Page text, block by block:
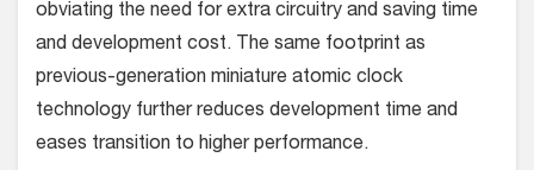
obviating the need for extra circuitry and saving time
and development cost. The same footprint as
previous-generation miniature atomic clock
technology further reduces development time and
eases transition to higher performance.